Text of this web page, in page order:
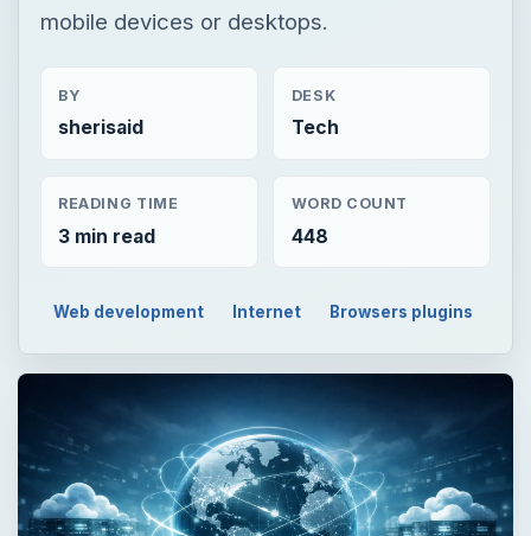
mobile devices or desktops.
BY
sherisaid
DESK
Tech
READING TIME
3 min read
WORD COUNT
448
Web development Internet Browsers plugins